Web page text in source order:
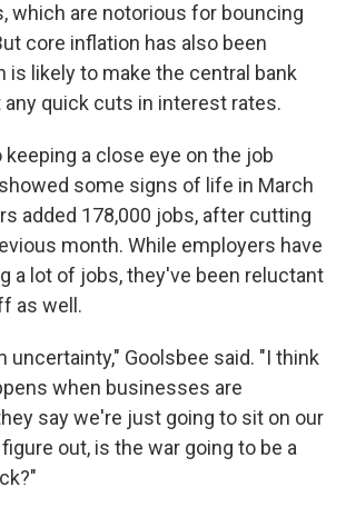
which are notorious for bouncing
core inflation has also been
is likely to make the central bank
quick cuts in interest rates.
keeping a close eye on the job
some signs of life in March
added 178,000 jobs, after cutting
month. While employers have
a lot of jobs, they've been reluctant
as well.
uncertainty," Goolsbee said. "I think
when businesses are
say we're just going to sit on our
out, is the war going to be a